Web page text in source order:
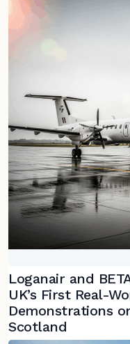
Loganair and
UK’s First Real-
Demonstrations
Scotland